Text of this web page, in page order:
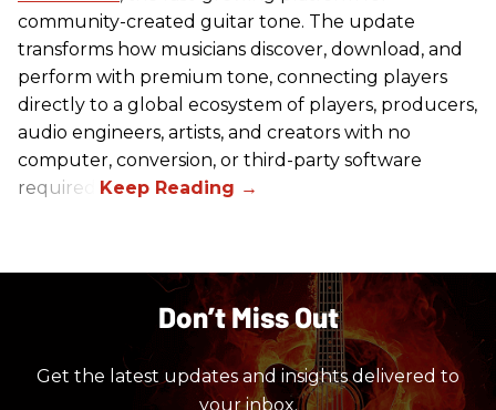
community-created guitar tone. The update
transforms how musicians discover, download, and
perform with premium tone, connecting players
directly to a global ecosystem of players, producers,
audio engineers, artists, and creators with no
computer, conversion, or third-party software
required.
Don’t Miss Out
Get the latest updates and insights delivered to
your inbox.